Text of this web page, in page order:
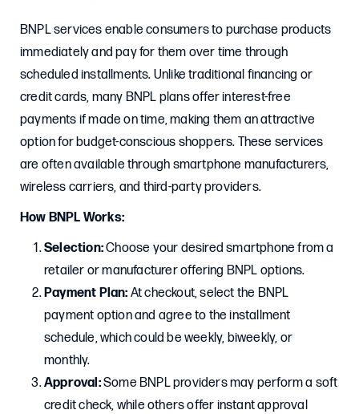
BNPL services enable consumers to purchase products
immediately and pay for them over time through
scheduled installments. Unlike traditional financing or
credit cards, many BNPL plans offer interest-free
payments if made on time, making them an attractive
option for budget-conscious shoppers. These services
are often available through smartphone manufacturers,
wireless carriers, and third-party providers.
How BNPL Works:
Selection:Choose your desired smartphone from a
retailer or manufacturer offering BNPL options.​
Payment Plan: At checkout, select the BNPL
payment option and agree to the installment
schedule, which could be weekly, biweekly, or
monthly.​
Approval:Some BNPL providers may perform a soft
credit check, while others offer instant approval